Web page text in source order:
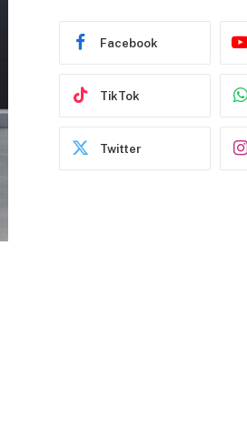
Facebook
TikTok
Twitter